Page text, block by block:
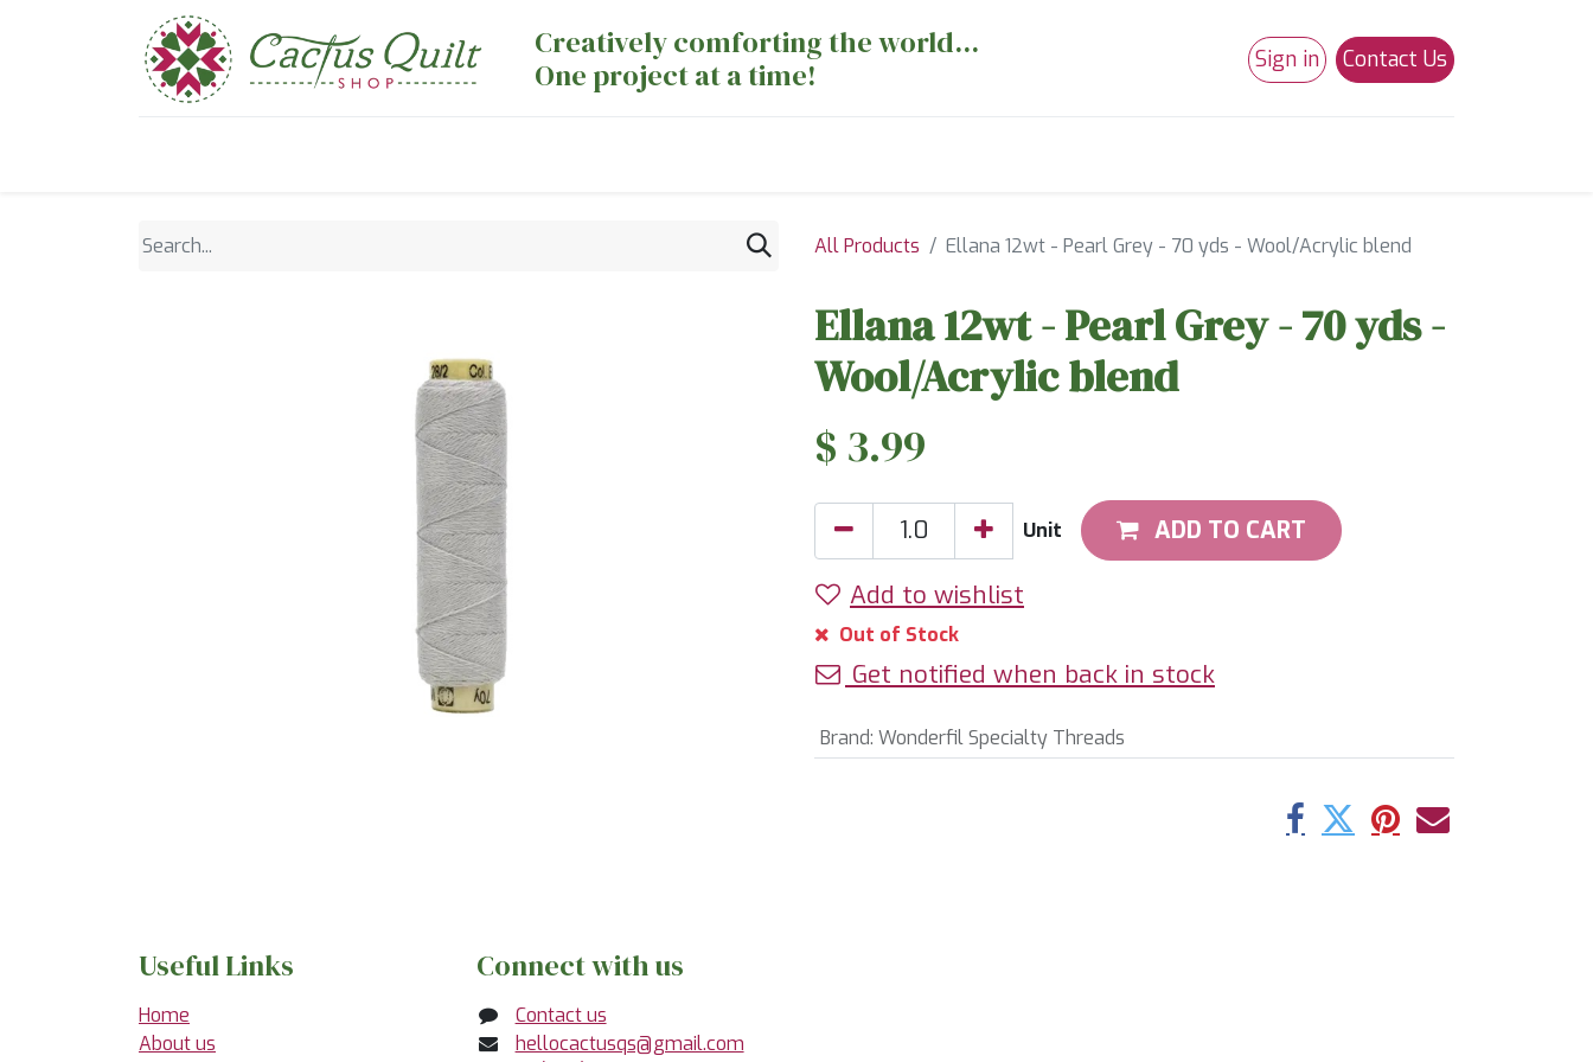
Creatively comforting the world...
One project at a time!
Sign in Contact Us
All Products Ellana 12wt - Pearl Grey - 70 yds - Wool/Acrylic blend
Ellana 12wt - Pearl Grey - 70 yds -
Wool/Acrylic blend
$ 3.99
Unit ADD TO CART
Add to wishlist
Out of Stock
Get notified when back in stock
Brand: Wonderfil Specialty Threads
Useful Links
Home
About us
Connect with us
Contact us
hellocactusqs@gmail.com